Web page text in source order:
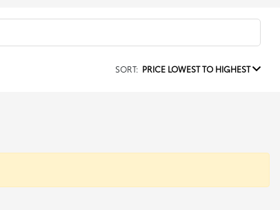
SORT: PRICE LOWEST TO HIGHEST